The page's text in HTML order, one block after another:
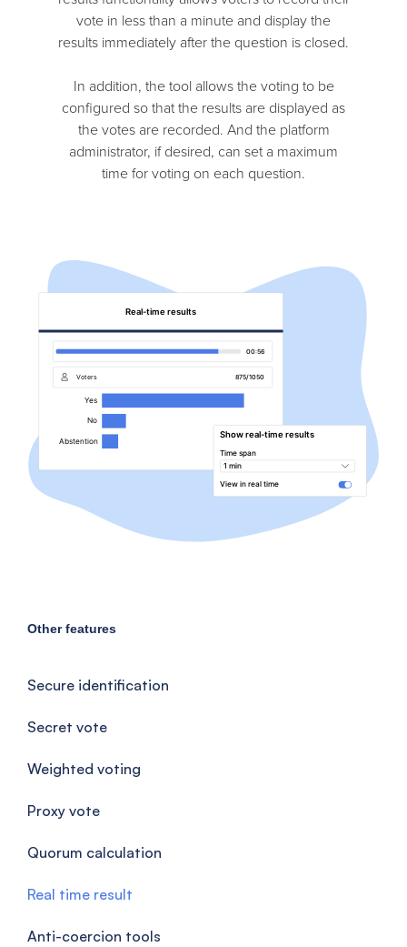
vote in less than a minute and display the
results immediately after the question is closed.
In addition, the tool allows the voting to be
configured so that the results are displayed as
the votes are recorded. And the platform
administrator, if desired, can set a maximum
time for voting on each question.
Other features
Secure identification
Secret vote
Weighted voting
Proxy vote
Quorum calculation
Real time result
Anti-coercion tools